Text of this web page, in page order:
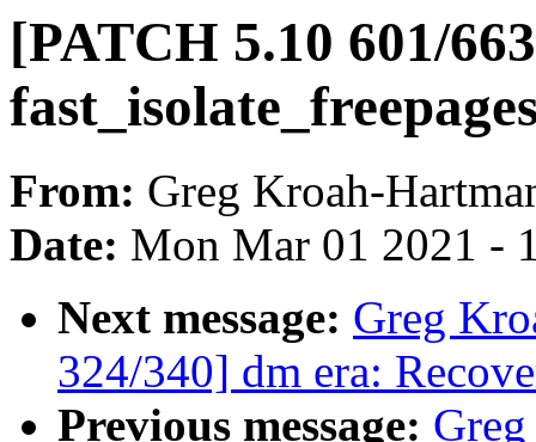
[PATCH 5.10 601/
From: Greg Kroah-
Date: Mon Mar 01 2021 -
Next message: Greg
324/340] dm era:
Previous message: